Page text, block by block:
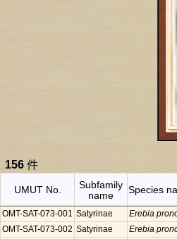
156 件
UMUT No.
Subfamily
name
Species
OMT-SAT-073-001 Satyrinae Erebia
OMT-SAT-073-002 Satyrinae Erebia